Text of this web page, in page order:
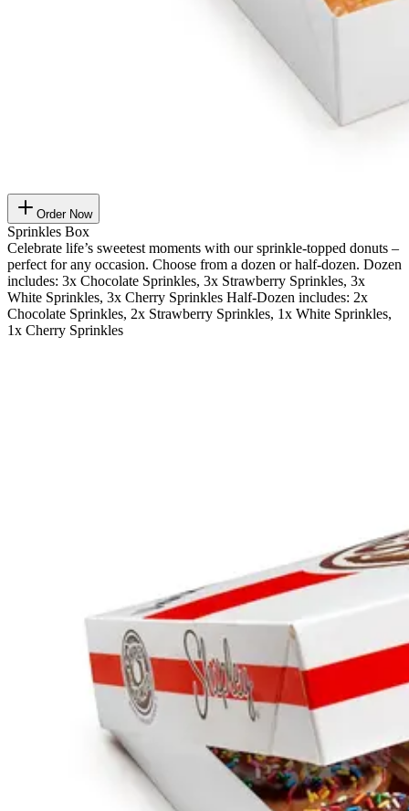
Order Now
Sprinkles Box
Celebrate life’s sweetest moments with our sprinkle-topped donuts –
perfect for any occasion. Choose from a dozen or half-dozen. Dozen
includes: 3x Chocolate Sprinkles, 3x Strawberry Sprinkles, 3x
White Sprinkles, 3x Cherry Sprinkles Half-Dozen includes: 2x
Chocolate Sprinkles, 2x Strawberry Sprinkles, 1x White Sprinkles,
1x Cherry Sprinkles